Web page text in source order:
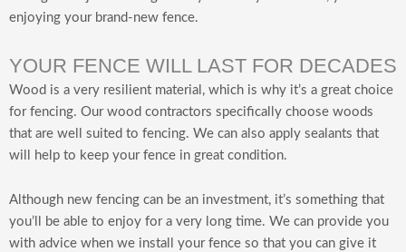
enjoying your brand-new fence.
YOUR FENCE WILL LAST FOR DECADES
Wood is a very resilient material, which is why it’s a great choice
for fencing. Our wood contractors specifically choose woods
that are well suited to fencing. We can also apply sealants that
will help to keep your fence in great condition.
Although new fencing can be an investment, it’s something that
you’ll be able to enjoy for a very long time. We can provide you
with advice when we install your fence so that you can give it